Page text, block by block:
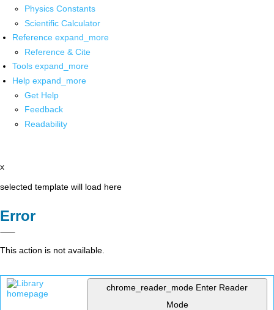
Physics Constants
Scientific Calculator
Reference expand_more
Reference & Cite
Tools expand_more
Help expand_more
Get Help
Feedback
Readability
x
selected template will load here
Error
This action is not available.
chrome_reader_mode Enter Reader
Mode